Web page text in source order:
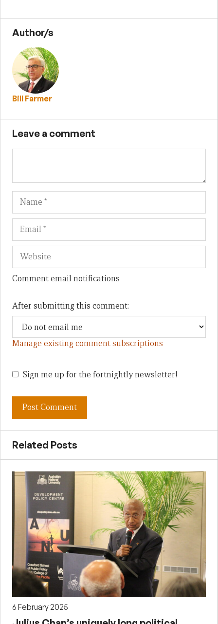
Author/s
Bill Farmer
Leave a comment
Name
Comment email notifications
After submitting this comment:
Manage existing comment subscriptions
Sign me up for the fortnightly newsletter!
Related Posts
6 February 2025